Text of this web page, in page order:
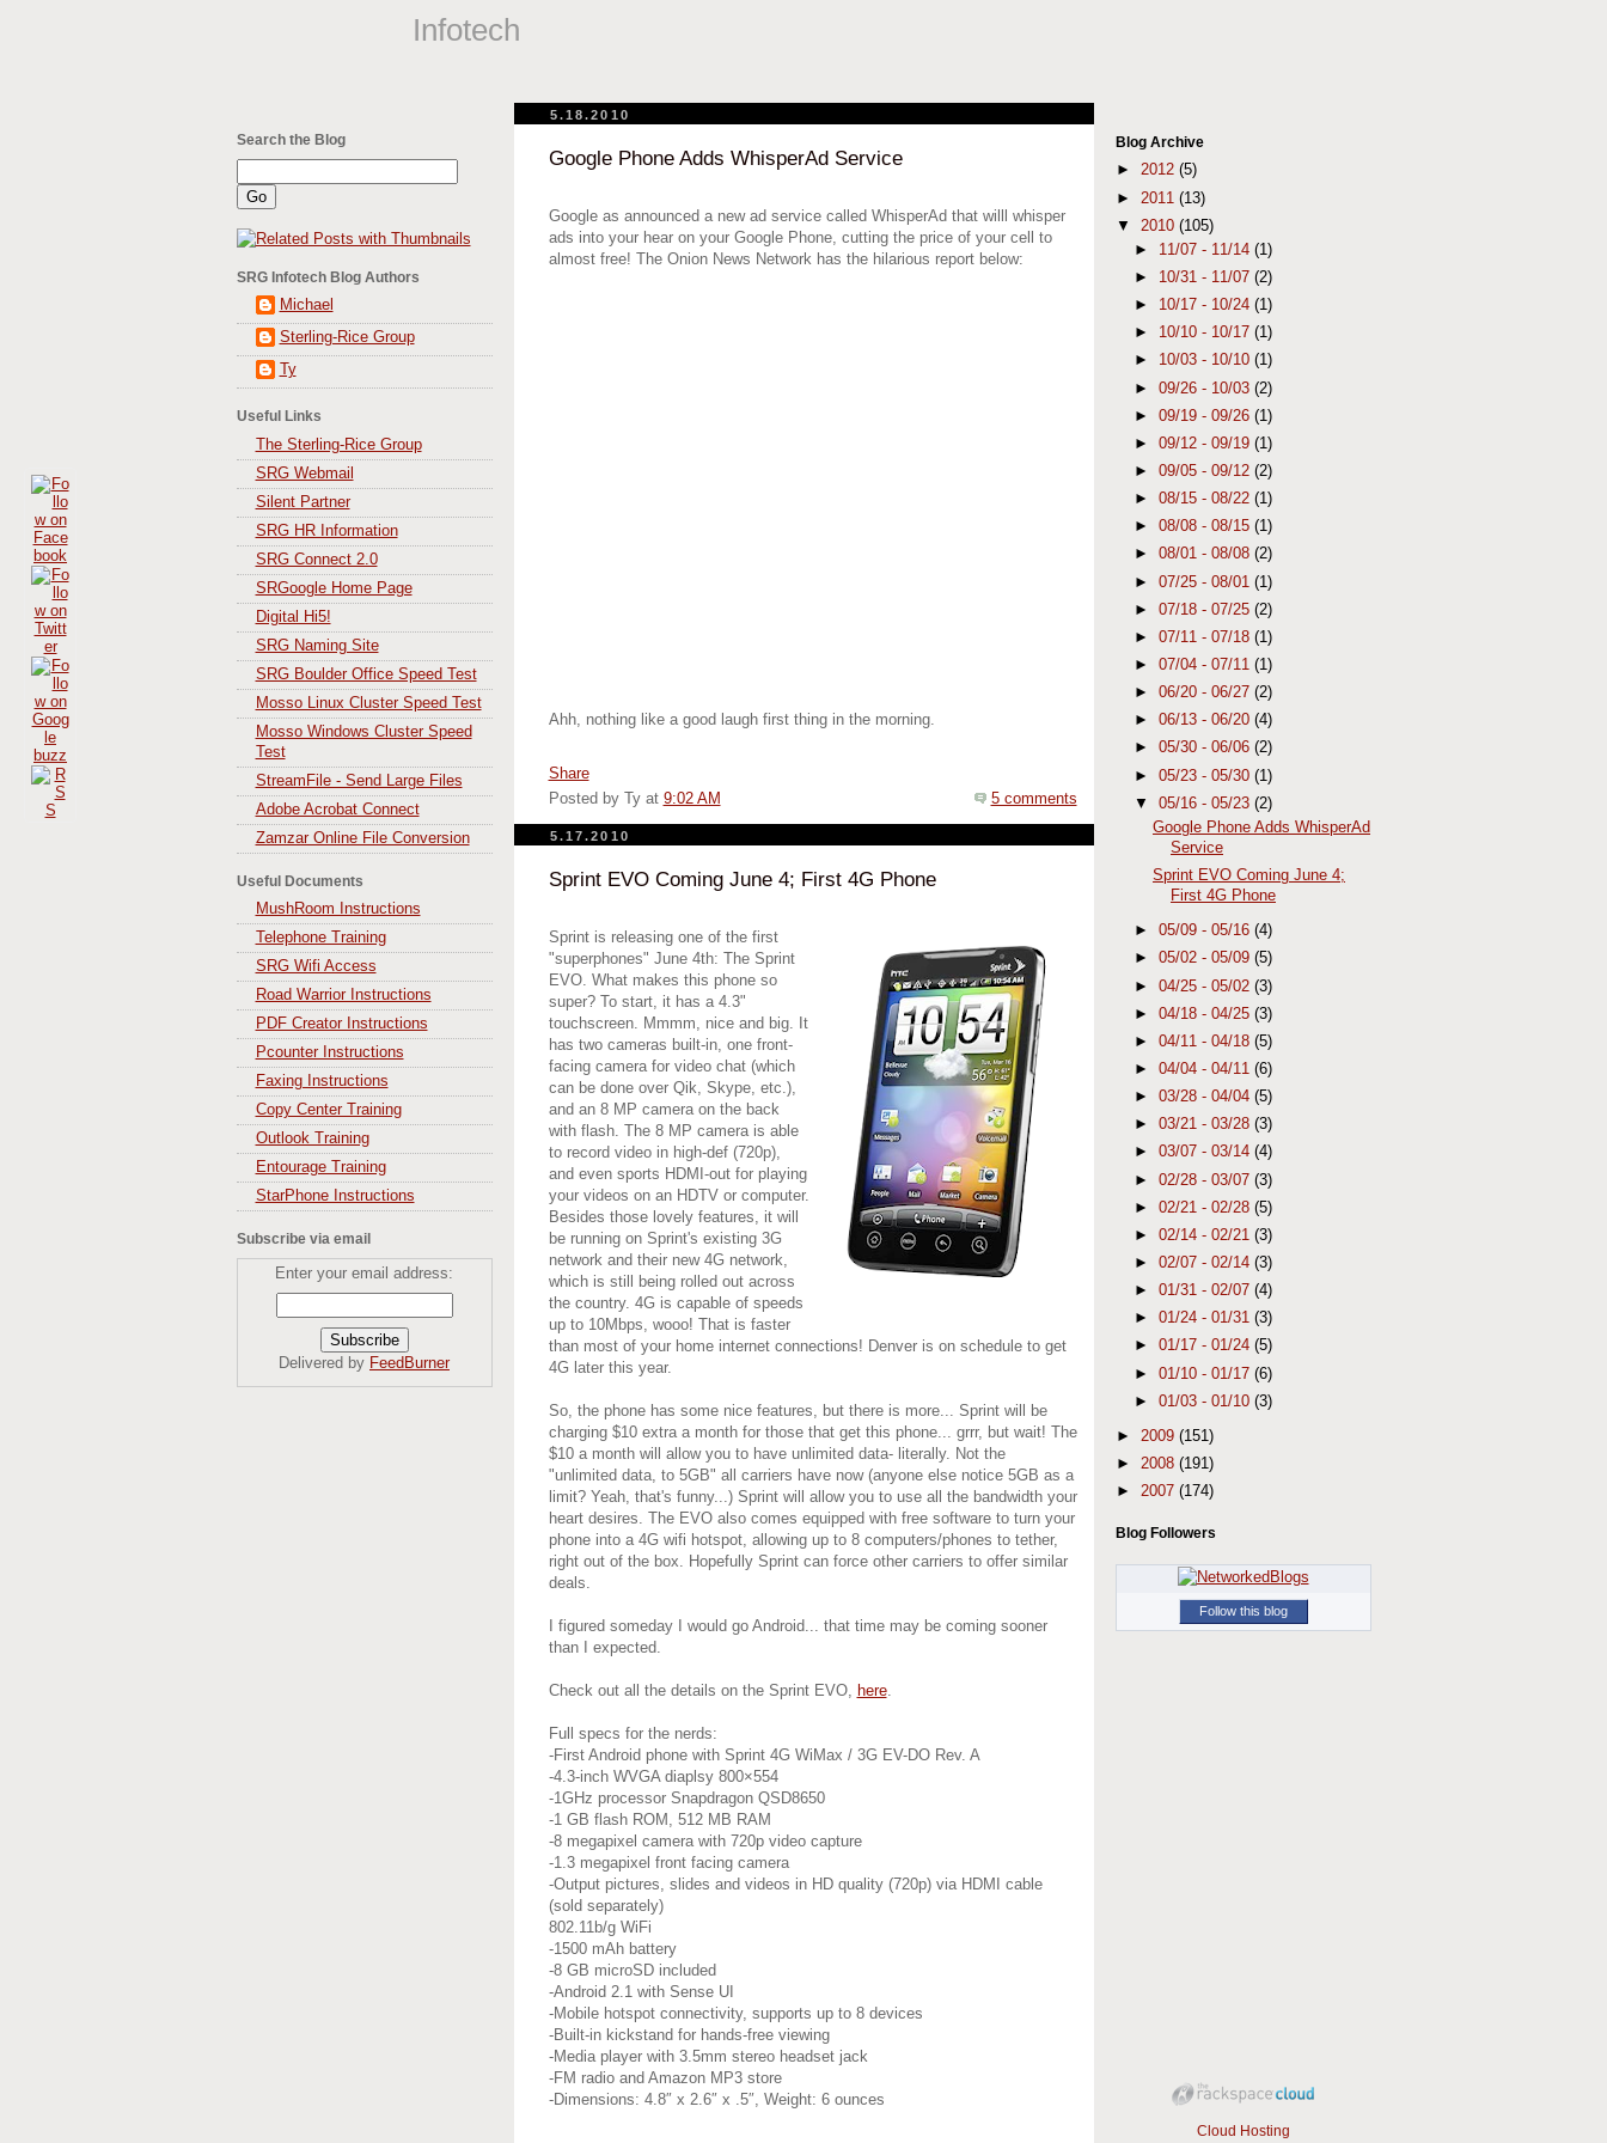
Infotech
Search the Blog
SRG Infotech Blog Authors
Michael
Sterling-Rice Group
Ty
Useful Links
The Sterling-Rice Group
SRG Webmail
Silent Partner
SRG HR Information
SRG Connect 2.0
SRGoogle Home Page
Digital Hi5!
SRG Naming Site
SRG Boulder Office Speed Test
Mosso Linux Cluster Speed Test
Mosso Windows Cluster Speed
Test
StreamFile - Send Large Files
Adobe Acrobat Connect
Zamzar Online File Conversion
Useful Documents
MushRoom Instructions
Telephone Training
SRG Wifi Access
Road Warrior Instructions
PDF Creator Instructions
Pcounter Instructions
Faxing Instructions
Copy Center Training
Outlook Training
Entourage Training
StarPhone Instructions
Subscribe via email
Enter your email address:
Delivered by FeedBurner
5.18.2010
Google Phone Adds WhisperAd Service
Google as announced a new ad service called WhisperAd that willl whisper
ads into your hear on your Google Phone, cutting the price of your cell to
almost free! The Onion News Network has the hilarious report below:
Ahh, nothing like a good laugh first thing in the morning.
Share
Posted by Ty at 9:02 AM 5 comments
5.17.2010
Sprint EVO Coming June 4; First 4G Phone
Sprint is releasing one of the first
"superphones" June 4th: The Sprint
EVO. What makes this phone so
super? To start, it has a 4.3"
touchscreen. Mmmm, nice and big. It
has two cameras built-in, one front-
facing camera for video chat (which
can be done over Qik, Skype, etc.),
and an 8 MP camera on the back
with flash. The 8 MP camera is able
to record video in high-def (720p),
and even sports HDMI-out for playing
your videos on an HDTV or computer.
Besides those lovely features, it will
be running on Sprint's existing 3G
network and their new 4G network,
which is still being rolled out across
the country. 4G is capable of speeds
up to 10Mbps, wooo! That is faster
than most of your home internet connections! Denver is on schedule to get
4G later this year.
So, the phone has some nice features, but there is more... Sprint will be
charging $10 extra a month for those that get this phone... grrr, but wait! The
$10 a month will allow you to have unlimited data- literally. Not the
"unlimited data, to 5GB" all carriers have now (anyone else notice 5GB as a
limit? Yeah, that's funny...) Sprint will allow you to use all the bandwidth your
heart desires. The EVO also comes equipped with free software to turn your
phone into a 4G wifi hotspot, allowing up to 8 computers/phones to tether,
right out of the box. Hopefully Sprint can force other carriers to offer similar
deals.
I figured someday I would go Android... that time may be coming sooner
than I expected.
Check out all the details on the Sprint EVO, here.
Full specs for the nerds:
-First Android phone with Sprint 4G WiMax / 3G EV-DO Rev. A
-4.3-inch WVGA diaplsy 800×554
-1GHz processor Snapdragon QSD8650
-1 GB flash ROM, 512 MB RAM
-8 megapixel camera with 720p video capture
-1.3 megapixel front facing camera
-Output pictures, slides and videos in HD quality (720p) via HDMI cable
(sold separately)
802.11b/g WiFi
-1500 mAh battery
-8 GB microSD included
-Android 2.1 with Sense UI
-Mobile hotspot connectivity, supports up to 8 devices
-Built-in kickstand for hands-free viewing
-Media player with 3.5mm stereo headset jack
-FM radio and Amazon MP3 store
-Dimensions: 4.8″ x 2.6″ x .5″, Weight: 6 ounces
Blog Archive
► 2012 (5)
►
2011 (13)
▼
2010 (105)
► 11/07 - 11/14 (1)
► 10/31 - 11/07 (2)
► 10/17 - 10/24 (1)
► 10/10 - 10/17 (1)
► 10/03 - 10/10 (1)
► 09/26 - 10/03 (2)
► 09/19 - 09/26 (1)
► 09/12 - 09/19 (1)
► 09/05 - 09/12 (2)
► 08/15 - 08/22 (1)
► 08/08 - 08/15 (1)
► 08/01 - 08/08 (2)
► 07/25 - 08/01 (1)
► 07/18 - 07/25 (2)
► 07/11 - 07/18 (1)
► 07/04 - 07/11 (1)
► 06/20 - 06/27 (2)
► 06/13 - 06/20 (4)
► 05/30 - 06/06 (2)
► 05/23 - 05/30 (1)
▼ 05/16 - 05/23 (2)
Google Phone Adds WhisperAd
Service
Sprint EVO Coming June 4;
First 4G Phone
► 05/09 - 05/16 (4)
► 05/02 - 05/09 (5)
► 04/25 - 05/02 (3)
► 04/18 - 04/25 (3)
► 04/11 - 04/18 (5)
► 04/04 - 04/11 (6)
► 03/28 - 04/04 (5)
► 03/21 - 03/28 (3)
► 03/07 - 03/14 (4)
► 02/28 - 03/07 (3)
► 02/21 - 02/28 (5)
► 02/14 - 02/21 (3)
► 02/07 - 02/14 (3)
► 01/31 - 02/07 (4)
► 01/24 - 01/31 (3)
► 01/17 - 01/24 (5)
► 01/10 - 01/17 (6)
► 01/03 - 01/10 (3)
► 2009 (151)
► 2008 (191)
► 2007 (174)
Blog Followers
Follow this blog
Cloud Hosting